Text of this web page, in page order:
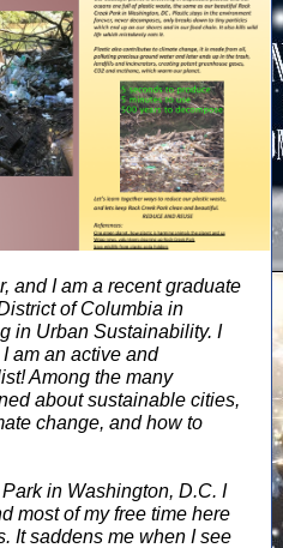
and I am a recent graduate
of Columbia in
in Urban Sustainability. I
am an active and
Among the many
about sustainable cities,
change, and how to
in Washington, D.C. I
most of my free time here
It saddens me when I see